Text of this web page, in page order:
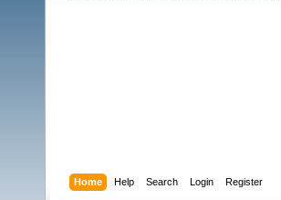
Home Help Search Login Register